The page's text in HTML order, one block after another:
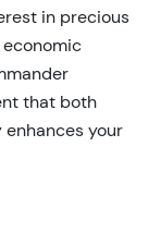
in precious
that both
your